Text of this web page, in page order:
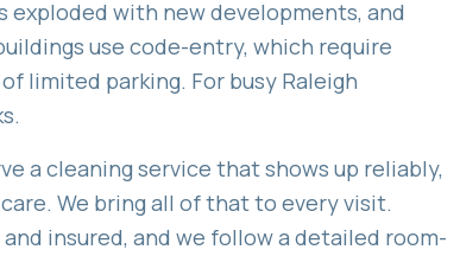
with new developments, and
use code-entry, which require
limited parking. For busy Raleigh
a cleaning service that shows up reliably,
We bring all of that to every visit.
insured, and we follow a detailed room-